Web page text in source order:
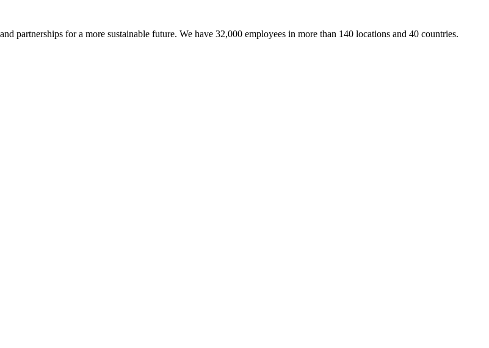
partnerships for a more sustainable future. We have 32,000 employees in more than 140 locations and 40 countries.